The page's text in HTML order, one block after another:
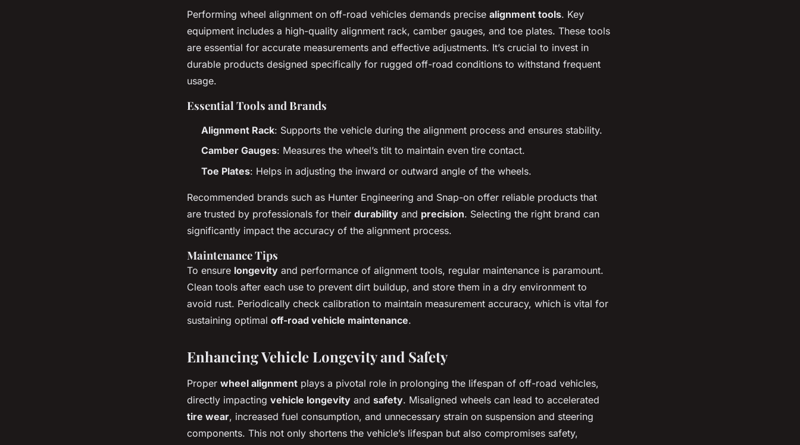
Performing wheel alignment on off-road vehicles demands precise alignment tools. Key
equipment includes a high-quality alignment rack, camber gauges, and toe plates. These tools
are essential for accurate measurements and effective adjustments. It’s crucial to invest in
durable products designed specifically for rugged off-road conditions to withstand frequent
usage.
Essential Tools and Brands
Alignment Rack: Supports the vehicle during the alignment process and ensures stability.
Camber Gauges: Measures the wheel’s tilt to maintain even tire contact.
Toe Plates: Helps in adjusting the inward or outward angle of the wheels.
Recommended brands such as Hunter Engineering and Snap-on offer reliable products that
are trusted by professionals for their durability and precision. Selecting the right brand can
significantly impact the accuracy of the alignment process.
Maintenance Tips
To ensure longevity and performance of alignment tools, regular maintenance is paramount.
Clean tools after each use to prevent dirt buildup, and store them in a dry environment to
avoid rust. Periodically check calibration to maintain measurement accuracy, which is vital for
sustaining optimal off-road vehicle maintenance.
Enhancing Vehicle Longevity and Safety
Proper wheel alignment plays a pivotal role in prolonging the lifespan of off-road vehicles,
directly impacting vehicle longevity and safety. Misaligned wheels can lead to accelerated
tire wear, increased fuel consumption, and unnecessary strain on suspension and steering
components. This not only shortens the vehicle’s lifespan but also compromises safety,